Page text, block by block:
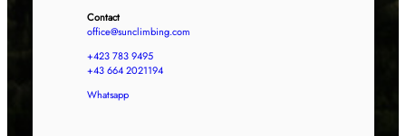
Contact
office@sunclimbing.com
+423 783 9495
+43 664 2021194
Whatsapp